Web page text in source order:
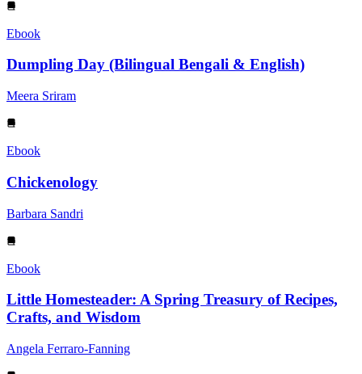
Ebook
Dumpling Day (Bilingual Bengali & English)
Meera Sriram
Ebook
Chickenology
Barbara Sandri
Ebook
Little Homesteader: A Spring Treasury of Recipes,
Crafts, and Wisdom
Angela Ferraro-Fanning